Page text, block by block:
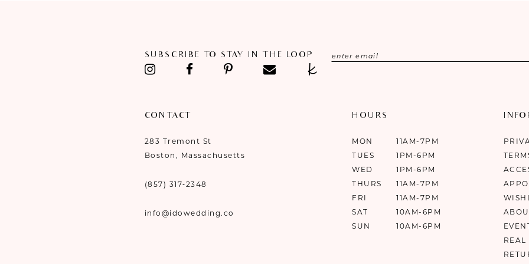
SUBSCRIBE TO STAY IN THE LOOP
CONTACT
283 Tremont St
Boston, Massachusetts
(857) 317‑2348
info@idowedding.co
HOURS
MON
11AM-7PM
TUES
1PM-6PM
WED
1PM-6PM
THURS
11AM-7PM
FRI
11AM-7PM
SAT
10AM-6PM
SUN
10AM-6PM
REAL